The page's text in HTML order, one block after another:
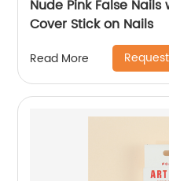
Nude Pink False Nails
Cover Stick on Nails
Read More